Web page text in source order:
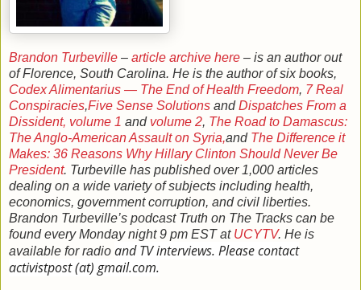
Brandon Turbeville – article archive here – is an author out
of Florence, South Carolina. He is the author of six books,
Codex Alimentarius — The End of Health Freedom, 7 Real
Conspiracies,Five Sense Solutions and Dispatches From a
Dissident, volume 1 and volume 2, The Road to Damascus:
The Anglo-American Assault on Syria,and The Difference it
Makes: 36 Reasons Why Hillary Clinton Should Never Be
President. Turbeville has published over 1,000 articles
dealing on a wide variety of subjects including health,
economics, government corruption, and civil liberties.
Brandon Turbeville’s podcast Truth on The Tracks can be
found every Monday night 9 pm EST at UCYTV. He is
available for radio and TV interviews. Please contact
activistpost (at) gmail.com.